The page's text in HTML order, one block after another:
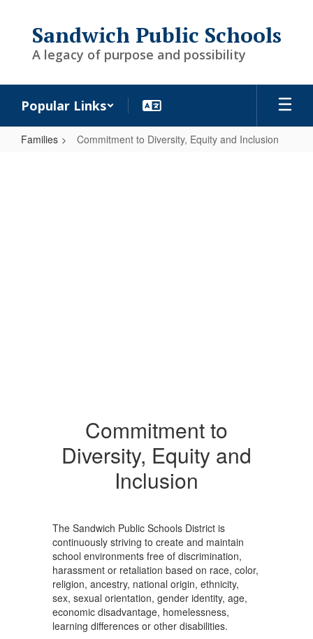
content
Sandwich Public Schools
A legacy of purpose and possibility
Popular Links
Families Commitment to Diversity, Equity and Inclusion
Commitment to
Diversity, Equity and
Inclusion
The Sandwich Public Schools District is
continuously striving to create and maintain
school environments free of discrimination,
harassment or retaliation based on race, color,
religion, ancestry, national origin, ethnicity,
sex, sexual orientation, gender identity, age,
economic disadvantage, homelessness,
learning differences or other disabilities.